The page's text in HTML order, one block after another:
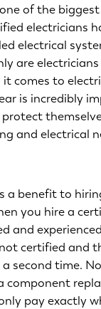
of the
electricians
electrical
are
comes to
is incredibly
and electrical
a benefit to
you hire a
and
certified and
second time.
component
pay exactly